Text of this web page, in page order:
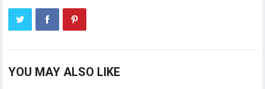
YOU MAY ALSO LIKE